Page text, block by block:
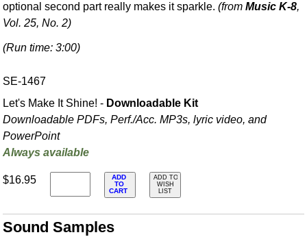
optional second part really makes it sparkle.(fromMusic K-8,
Vol. 25, No. 2)
(Run time: 3:00)
SE-1467
Let's Make It Shine! - Downloadable Kit
Downloadable PDFs, Perf./Acc. MP3s, lyric video, and
PowerPoint
Always available
$16.95
ADD
TO
CART
ADD TO
WISH
LIST
Sound Samples